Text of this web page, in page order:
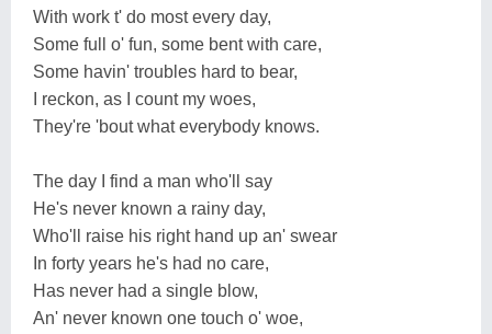
With work t' do most every day,
Some full o' fun, some bent with care,
Some havin' troubles hard to bear,
I reckon, as I count my woes,
They're 'bout what everybody knows.
The day I find a man who'll say
He's never known a rainy day,
Who'll raise his right hand up an' swear
In forty years he's had no care,
Has never had a single blow,
An' never known one touch o' woe,